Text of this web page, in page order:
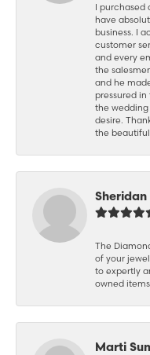
I purchased
have
business. I
customer
and every
the
and he
pressured
the
desire.
the
The
of your
to expertly
owned
Marti